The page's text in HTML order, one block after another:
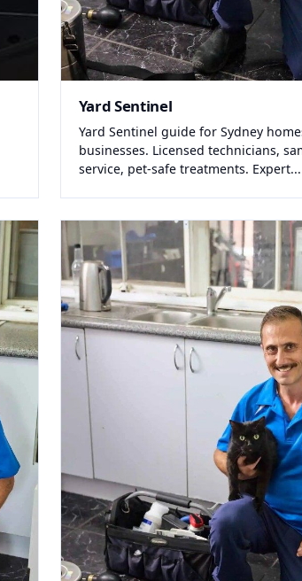
Yard Sentinel
Yard Sentinel guide for Sydney
businesses. Licensed technicians,
service, pet-safe treatments. Expert...